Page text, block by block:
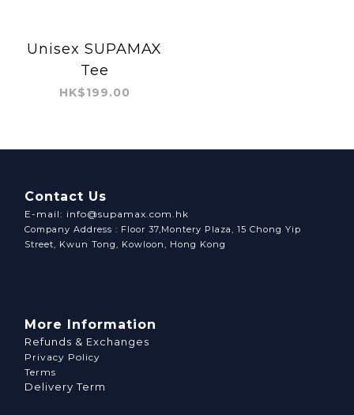
Unisex SUPAMAX
Tee
HK$199.00
Contact Us
E-mail: info@supamax.com.hk
Company Address : Floor 37,Montery Plaza, 15 Chong Yip
Street, Kwun Tong, Kowloon, Hong Kong
More Information
Refunds & Exchanges
Privacy Policy
Terms
Delivery Term